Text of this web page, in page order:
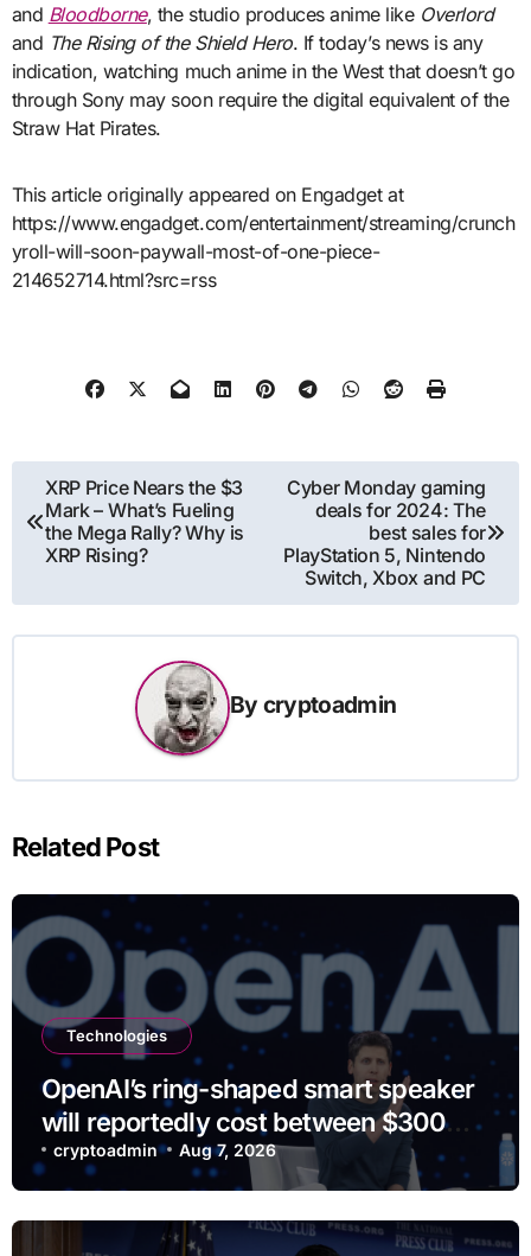
and Bloodborne, the studio produces anime like Overlord
and The Rising of the Shield Hero. If today’s news is any
indication, watching much anime in the West that doesn’t go
through Sony may soon require the digital equivalent of the
Straw Hat Pirates.
This article originally appeared on Engadget at
https://www.engadget.com/entertainment/streaming/crunch
yroll-will-soon-paywall-most-of-one-piece-
214652714.html?src=rss
Post
navigation
XRP Price Nears the $3
Mark – What’s Fueling
the Mega Rally? Why is
XRP Rising?
Cyber Monday gaming
deals for 2024: The
best sales for
PlayStation 5, Nintendo
Switch, Xbox and PC
By cryptoadmin
Related Post
Technologies
OpenAI’s ring-shaped smart speaker
will reportedly cost between $300
and $400
cryptoadmin Aug 7, 2026